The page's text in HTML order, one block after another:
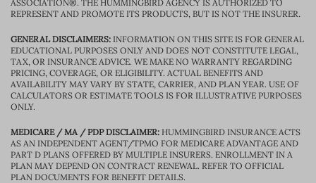
ASSOCIATION®. THE HUMMINGBIRD AGENCY IS AUTHORIZED TO
REPRESENT AND PROMOTE ITS PRODUCTS, BUT IS NOT THE INSURER.
GENERAL DISCLAIMERS: INFORMATION ON THIS SITE IS FOR GENERAL
EDUCATIONAL PURPOSES ONLY AND DOES NOT CONSTITUTE LEGAL,
TAX, OR INSURANCE ADVICE. WE MAKE NO WARRANTY REGARDING
PRICING, COVERAGE, OR ELIGIBILITY. ACTUAL BENEFITS AND
AVAILABILITY MAY VARY BY STATE, CARRIER, AND PLAN YEAR. USE OF
CALCULATORS OR ESTIMATE TOOLS IS FOR ILLUSTRATIVE PURPOSES
ONLY.
MEDICARE / MA / PDP DISCLAIMER: HUMMINGBIRD INSURANCE ACTS
AS AN INDEPENDENT AGENT/TPMO FOR MEDICARE ADVANTAGE AND
PART D PLANS OFFERED BY MULTIPLE INSURERS. ENROLLMENT IN A
PLAN MAY DEPEND ON CONTRACT RENEWAL. REFER TO OFFICIAL
PLAN DOCUMENTS FOR BENEFIT DETAILS.